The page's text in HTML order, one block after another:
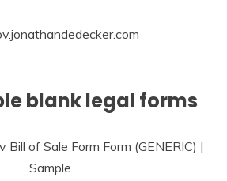
blank legal forms